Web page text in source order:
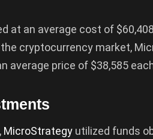
at an average cost of
cryptocurrency market,
average price of $38,585
MicroStrategy utilized funds